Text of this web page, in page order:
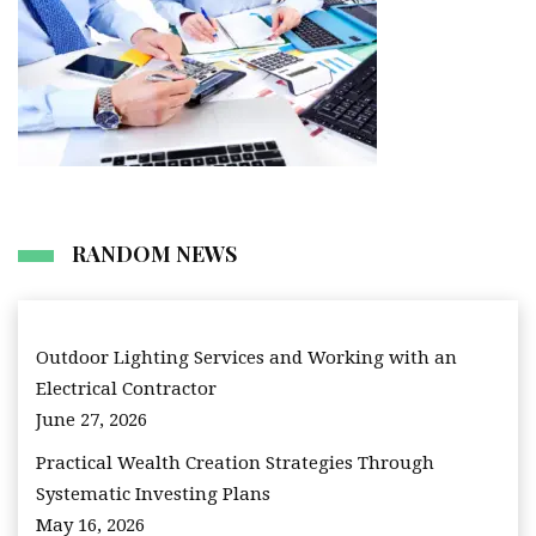
RANDOM NEWS
Outdoor Lighting Services and Working with an
Electrical Contractor
June 27, 2026
Practical Wealth Creation Strategies Through
Systematic Investing Plans
May 16, 2026